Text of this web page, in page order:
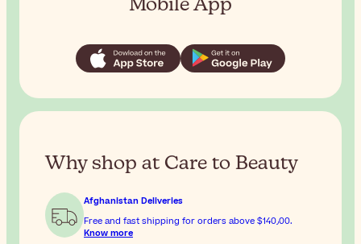
Mobile App
Why shop at Care to Beauty
Afghanistan Deliveries
Free and fast shipping for orders above
$‎140٫00.
Know more